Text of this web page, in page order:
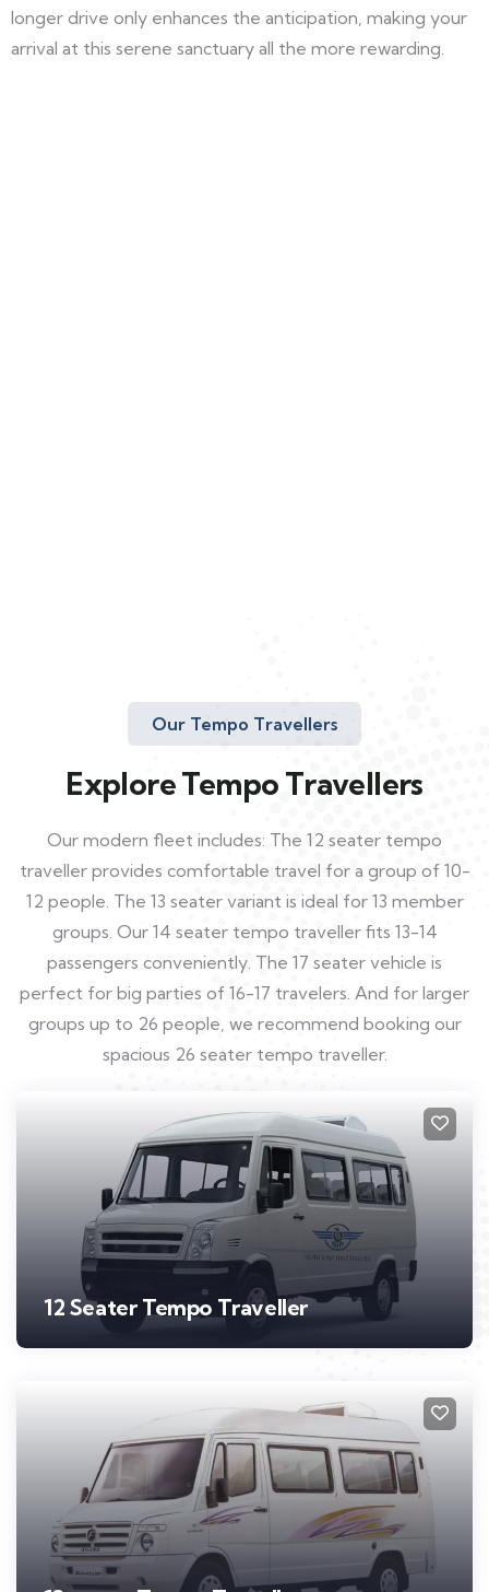
longer drive only enhances the anticipation, making your
arrival at this serene sanctuary all the more rewarding.
Our Tempo Travellers
Explore Tempo Travellers
Our modern fleet includes: The 12 seater tempo
traveller provides comfortable travel for a group of 10-
12 people. The 13 seater variant is ideal for 13 member
groups. Our 14 seater tempo traveller fits 13-14
passengers conveniently. The 17 seater vehicle is
perfect for big parties of 16-17 travelers. And for larger
groups up to 26 people, we recommend booking our
spacious 26 seater tempo traveller.
12 Seater Tempo Traveller